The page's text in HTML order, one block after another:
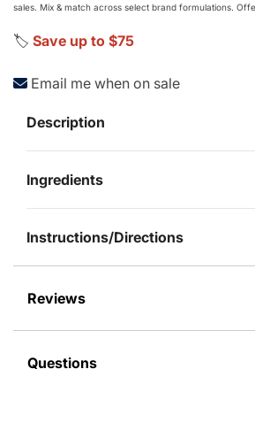
sales. Mix & match across select brand formulations.
🏷️ Save up to $75
Email me when on sale
Description
Ingredients
Instructions/Directions
Reviews
Questions